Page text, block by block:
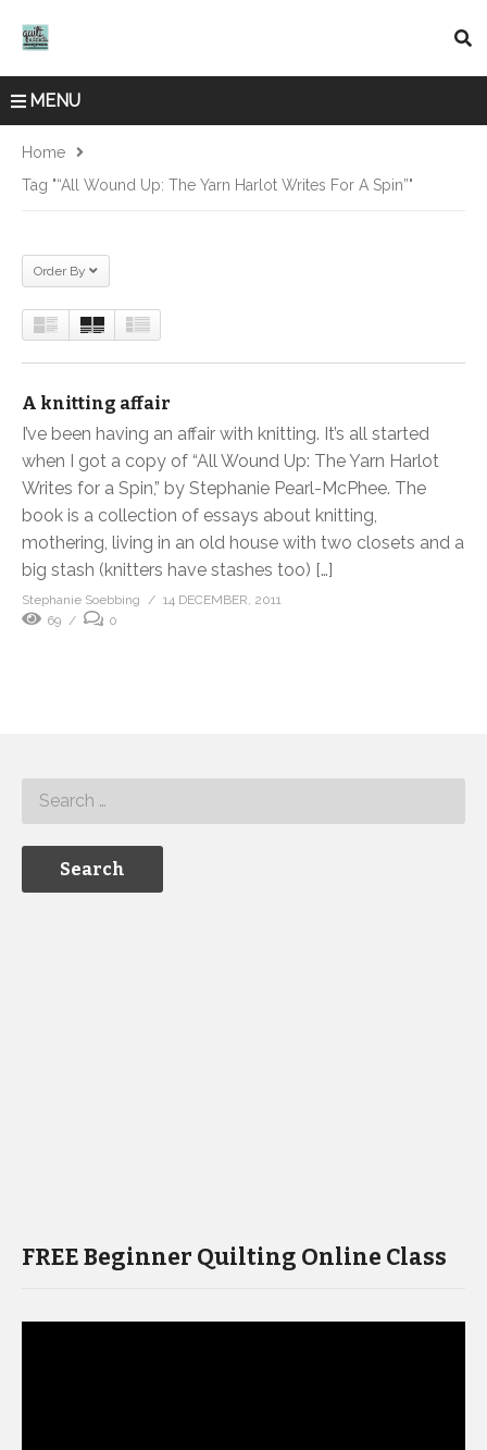
MENU
Home
Tag "“All Wound Up: The Yarn Harlot Writes For A Spin”"
Order By
A knitting affair
I’ve been having an affair with knitting. It’s all started
when I got a copy of “All Wound Up: The Yarn Harlot
Writes for a Spin,” by Stephanie Pearl-McPhee. The
book is a collection of essays about knitting,
mothering, living in an old house with two closets and a
big stash (knitters have stashes too) […]
Stephanie Soebbing
14 DECEMBER, 2011
69
0
FREE Beginner Quilting Online Class